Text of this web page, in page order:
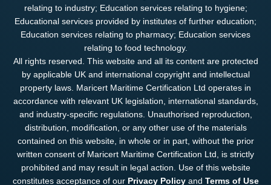
relating to industry; Education services relating to hygiene;
Educational services provided by institutes of further education;
Education services relating to pharmacy; Education services
relating to food technology.
All rights reserved. This website and all its content are protected
by applicable UK and international copyright and intellectual
property laws. Maricert Maritime Certification Ltd operates in
accordance with relevant UK legislation, international standards,
and industry-specific regulations. Unauthorised reproduction,
distribution, modification, or any other use of the materials
contained on this website, in whole or in part, without the prior
written consent of Maricert Maritime Certification Ltd, is strictly
prohibited and may result in legal action. Use of this website
constitutes acceptance of our Privacy Policyand Terms of Use